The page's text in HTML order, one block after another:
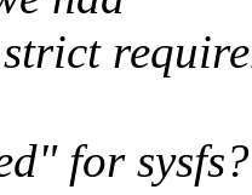
for sysfs?